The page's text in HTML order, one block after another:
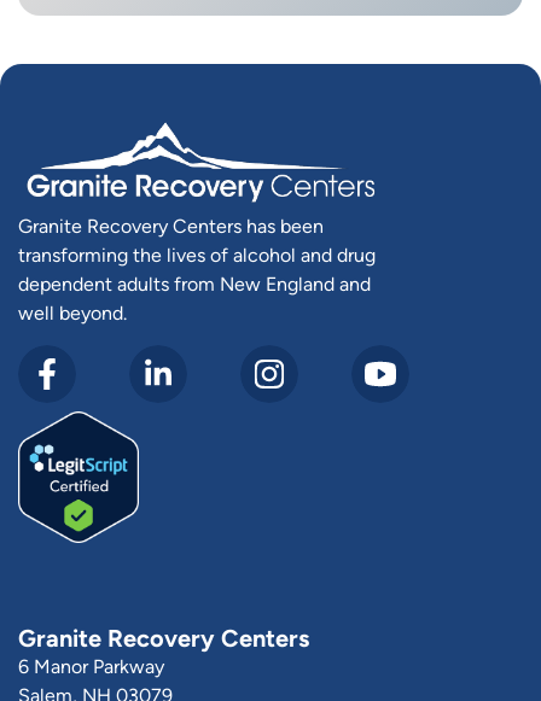
Granite Recovery Centers has been
transforming the lives of alcohol and drug
dependent adults from New England and
well beyond.
Granite Recovery Centers
6 Manor Parkway
Salem, NH 03079